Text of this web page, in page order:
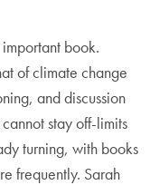
important book.
of climate change
and discussion
stay off-limits
turning, with books
frequently. Sarah